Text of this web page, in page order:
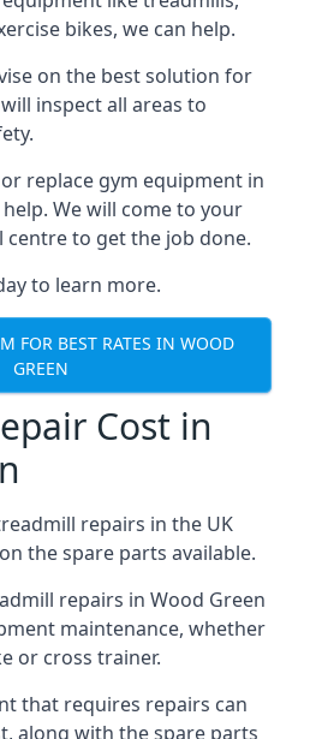
bikes, we can help.
on the best solution for
inspect all areas to
replace gym equipment in
We will come to your
centre to get the job done.
to learn more.
FOR BEST RATES IN WOOD
GREEN
Cost in
repairs in the UK
the spare parts available.
repairs in Wood Green
maintenance, whether
or cross trainer.
that requires repairs can
along with the spare parts